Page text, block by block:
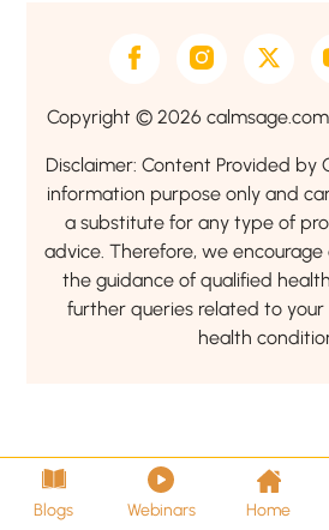
Copyright © 2026
Disclaimer: Content Provided by
information purpose only and
a substitute for any type of
advice. Therefore, we
the guidance of qualified
further queries related to
health
Blogs Webinars Home